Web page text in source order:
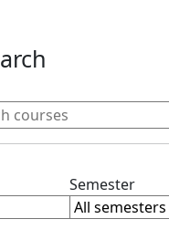
filterSemester